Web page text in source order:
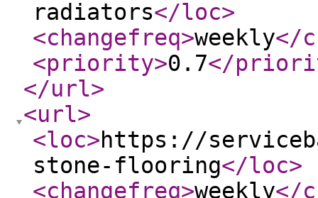
radiators</loc>
<changefreq>weekly</
<priority>0.7</
</url>
<url>
<loc>https://
stone-flooring</loc>
<changefreq>weekly</